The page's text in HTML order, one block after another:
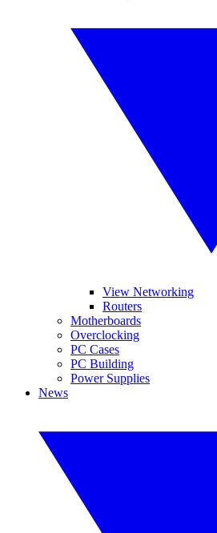
View Networking
Routers
Motherboards
Overclocking
PC Cases
PC Building
Power Supplies
News